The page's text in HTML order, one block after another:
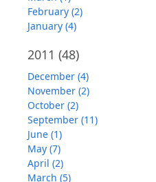
February (2)
January (4)
2011 (48)
December (4)
November (2)
October (2)
September (11)
June (1)
May (7)
April (2)
March (5)